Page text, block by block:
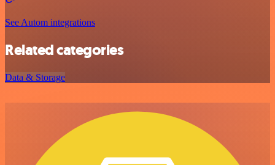
See Autom integrations
Related categories
Data & Storage